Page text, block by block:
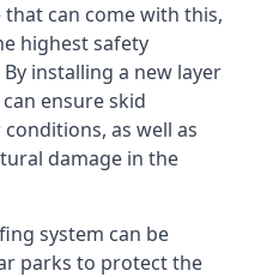
can come with this,
highest safety
installing a new layer
ensure skid
as well as
damage in the
system can be
parks to protect the